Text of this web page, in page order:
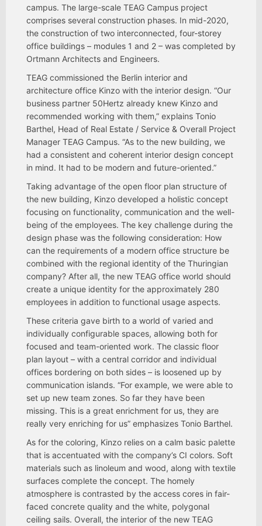
campus. The large-scale TEAG Campus project
comprises several construction phases. In mid-2020,
the construction of two interconnected, four-storey
office buildings – modules 1 and 2 – was completed by
Ortmann Architects and Engineers.
TEAG commissioned the Berlin interior and
architecture office Kinzo with the interior design. “Our
business partner 50Hertz already knew Kinzo and
recommended working with them,” explains Tonio
Barthel, Head of Real Estate / Service & Overall Project
Manager TEAG Campus. “As to the new building, we
had a consistent and coherent interior design concept
in mind. It had to be modern and future-oriented.”
Taking advantage of the open floor plan structure of
the new building, Kinzo developed a holistic concept
focusing on functionality, communication and the well-
being of the employees. The key challenge during the
design phase was the following consideration: How
can the requirements of a modern office structure be
combined with the regional identity of the Thuringian
company? After all, the new TEAG office world should
create a unique identity for the approximately 280
employees in addition to functional usage aspects.
These criteria gave birth to a world of varied and
individually configurable spaces, allowing both for
focused and team-oriented work. The classic floor
plan layout – with a central corridor and individual
offices bordering on both sides – is loosened up by
communication islands. “For example, we were able to
set up new team zones. So far they have been
missing. This is a great enrichment for us, they are
really very enriching for us” emphasizes Tonio Barthel.
As for the coloring, Kinzo relies on a calm basic palette
that is accentuated with the company’s CI colors. Soft
materials such as linoleum and wood, along with textile
surfaces complete the concept. The homely
atmosphere is contrasted by the access cores in fair-
faced concrete quality and the white, polygonal
ceiling sails. Overall, the interior of the new TEAG